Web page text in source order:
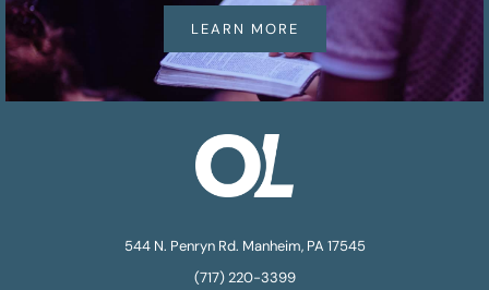
LEARN MORE
544 N. Penryn Rd. Manheim, PA 17545
(717) 220-3399